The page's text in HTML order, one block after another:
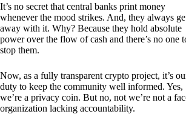
It’s no secret that central banks print money
whenever the mood strikes. And, they always
away with it. Why? Because they hold absolute
power over the flow of cash and there’s no one
stop them.
Now, as a fully transparent crypto project, it’s
duty to keep the community well informed. Yes,
we’re a privacy coin. But no, not we’re not a
organization lacking accountability.